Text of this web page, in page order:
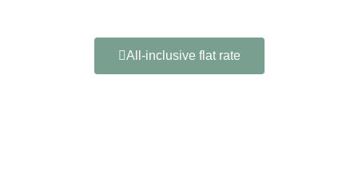
All-inclusive flat rate